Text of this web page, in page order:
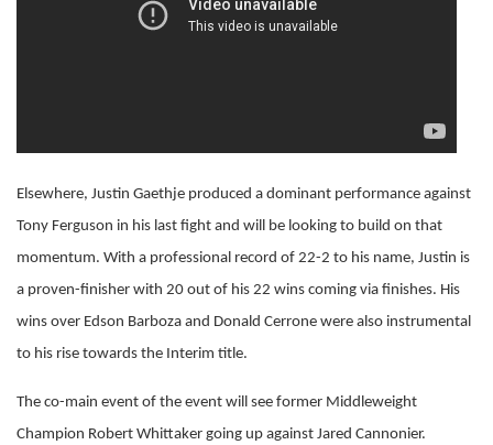
Elsewhere, Justin Gaethje produced a dominant performance against
Tony Ferguson in his last fight and will be looking to build on that
momentum. With a professional record of 22-2 to his name, Justin is
a proven-finisher with 20 out of his 22 wins coming via finishes. His
wins over Edson Barboza and Donald Cerrone were also instrumental
to his rise towards the Interim title.
The co-main event of the event will see former Middleweight
Champion Robert Whittaker going up against Jared Cannonier.